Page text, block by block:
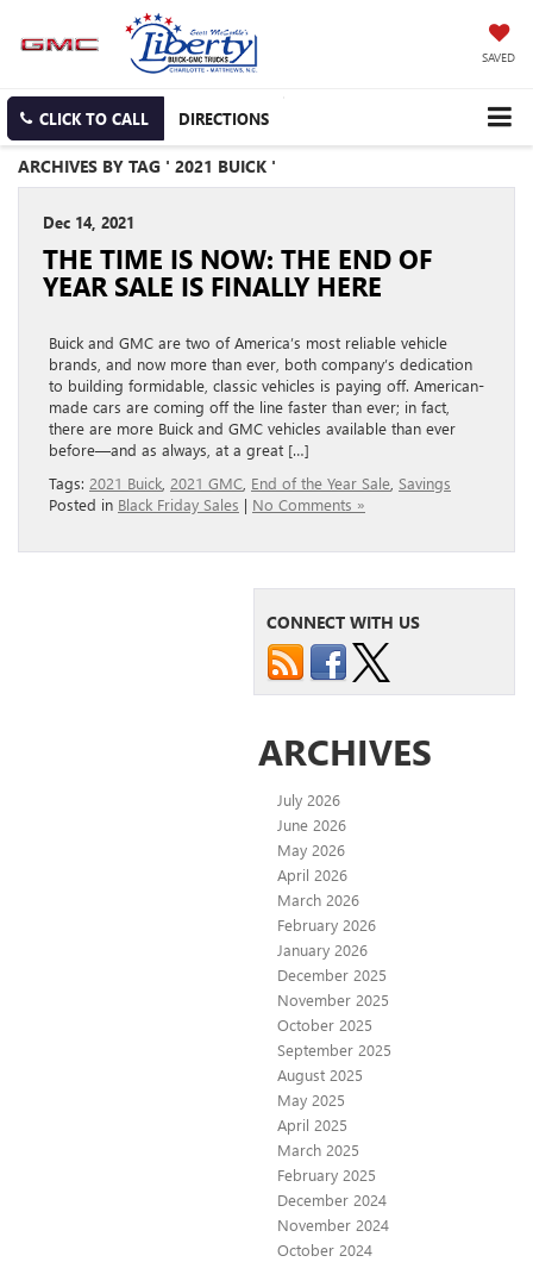
SAVED
CLICK TO CALL DIRECTIONS
ARCHIVES BY TAG ' 2021 BUICK '
Dec 14, 2021
THE TIME IS NOW: THE END OF
YEAR SALE IS FINALLY HERE
Buick and GMC are two of America’s most reliable vehicle
brands, and now more than ever, both company’s dedication
to building formidable, classic vehicles is paying off. American-
made cars are coming off the line faster than ever; in fact,
there are more Buick and GMC vehicles available than ever
before—and as always, at a great […]
Tags: 2021 Buick 2021 GMC End of the Year Sale Savings
Posted in Black Friday Sales | No Comments »
CONNECT WITH US
ARCHIVES
July 2026
June 2026
May 2026
April 2026
March 2026
February 2026
January 2026
December 2025
November 2025
October 2025
September 2025
August 2025
May 2025
April 2025
March 2025
February 2025
December 2024
November 2024
October 2024